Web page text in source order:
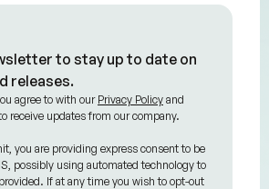
to stay up to date on
releases.
agree to with our Privacy Policy and
receive updates from our company.
you are providing express consent to be
possibly using automated technology to
If at any time you wish to opt-out